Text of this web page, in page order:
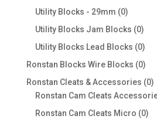
products
Utility Blocks - 29mm 00
products
Utility Blocks Jam Blocks 00
Utility Blocks Lead Blocks 00
Ronstan Blocks Wire Blocks 00
Ronstan Cleats & Accessories 00
Ronstan Cam Cleats
Ronstan Cam Cleats Micro 00